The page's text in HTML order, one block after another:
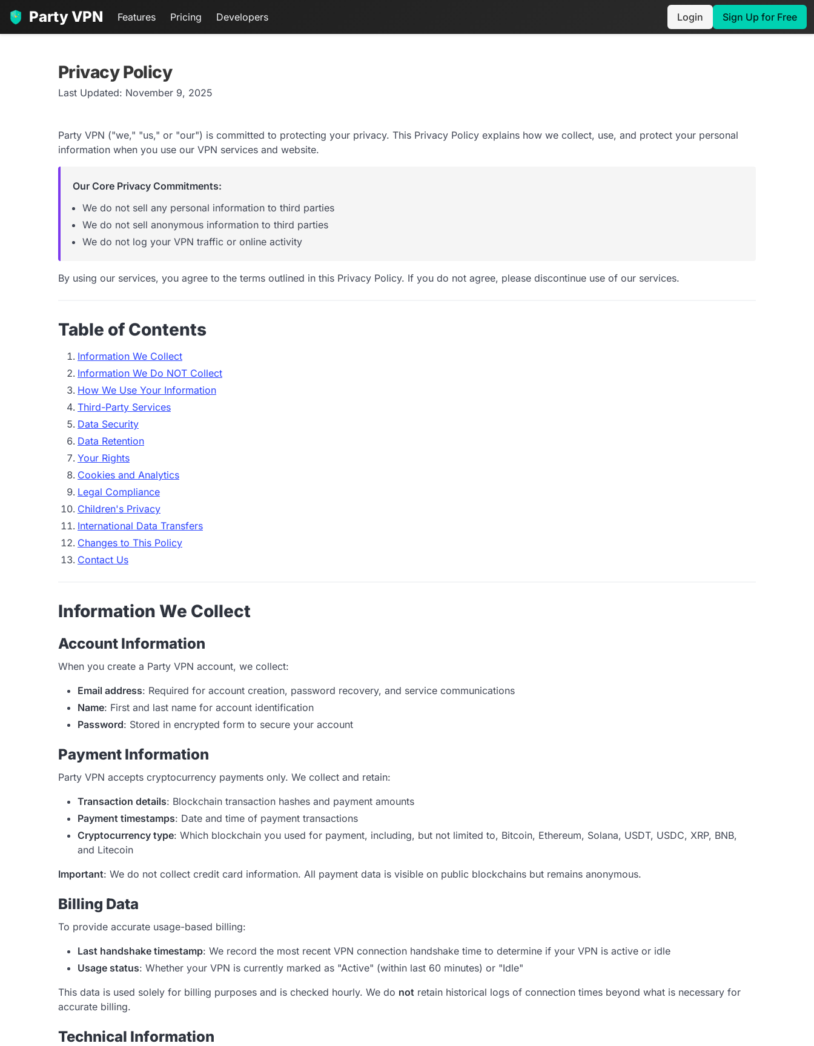
Party VPN Features Pricing Developers Login Sign Up for Free
Privacy Policy
Last Updated: November 9, 2025
Party VPN ("we," "us," or "our") is committed to protecting your privacy. This Privacy Policy explains how we collect, use, and protect your personal
information when you use our VPN services and website.
Our Core Privacy Commitments:
We do not sell any personal information to third parties
We do not sell anonymous information to third parties
We do not log your VPN traffic or online activity
By using our services, you agree to the terms outlined in this Privacy Policy. If you do not agree, please discontinue use of our services.
Table of Contents
Information We Collect
Information We Do NOT Collect
How We Use Your Information
Third-Party Services
Data Security
Data Retention
Your Rights
Cookies and Analytics
Legal Compliance
Children's Privacy
International Data Transfers
Changes to This Policy
Contact Us
Information We Collect
Account Information
When you create a Party VPN account, we collect:
Email address: Required for account creation, password recovery, and service communications
Name: First and last name for account identification
Password: Stored in encrypted form to secure your account
Payment Information
Party VPN accepts cryptocurrency payments only. We collect and retain:
Transaction details: Blockchain transaction hashes and payment amounts
Payment timestamps: Date and time of payment transactions
Cryptocurrency type: Which blockchain you used for payment, including, but not limited to, Bitcoin, Ethereum, Solana, USDT, USDC, XRP, BNB,
and Litecoin
Important: We do not collect credit card information. All payment data is visible on public blockchains but remains anonymous.
Billing Data
To provide accurate usage-based billing:
Last handshake timestamp: We record the most recent VPN connection handshake time to determine if your VPN is active or idle
Usage status: Whether your VPN is currently marked as "Active" (within last 60 minutes) or "Idle"
This data is used solely for billing purposes and is checked hourly. We do not retain historical logs of connection times beyond what is necessary for
accurate billing.
Technical Information